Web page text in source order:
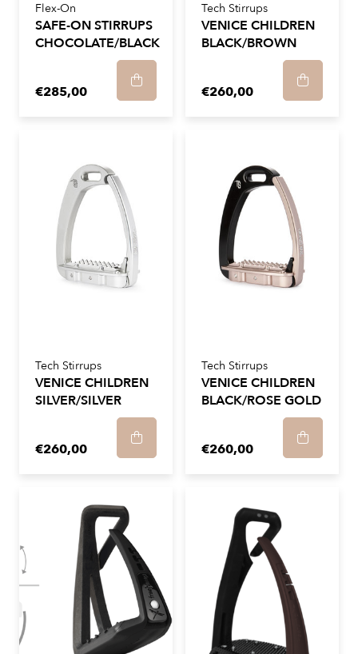
Flex-On
SAFE-ON STIRRUPS
CHOCOLATE/BLACK
€285,00
Tech Stirrups
VENICE CHILDREN
BLACK/BROWN
€260,00
Tech Stirrups
VENICE CHILDREN
SILVER/SILVER
€260,00
Tech Stirrups
VENICE CHILDREN
BLACK/ROSE GOLD
€260,00